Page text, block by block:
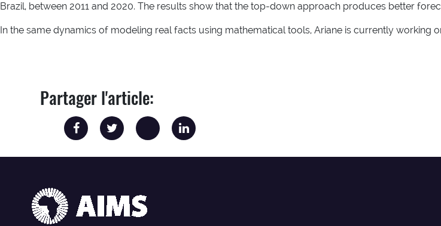
Brazil, between 2011 and 2020. The results show that the top-down approach produces better
In the same dynamics of modeling real facts using mathematical tools, Ariane is currently working
Partager l'article: